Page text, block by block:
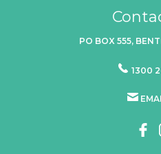
PO BOX 555,
1300